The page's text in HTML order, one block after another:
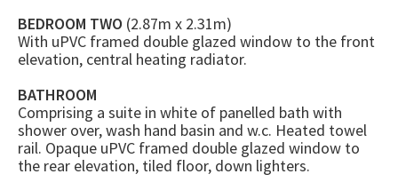
BEDROOM TWO (2.87m x 2.31m)
With uPVC framed double glazed window to the front
elevation, central heating radiator.
BATHROOM
Comprising a suite in white of panelled bath with
shower over, wash hand basin and w.c. Heated towel
rail. Opaque uPVC framed double glazed window to
the rear elevation, tiled floor, down lighters.